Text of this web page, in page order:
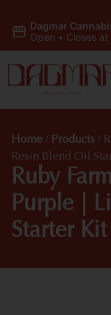
Dagmar
Open • Closes
Home / Products /
Resin Blend Oil
Ruby
Purple |
Starter Kit